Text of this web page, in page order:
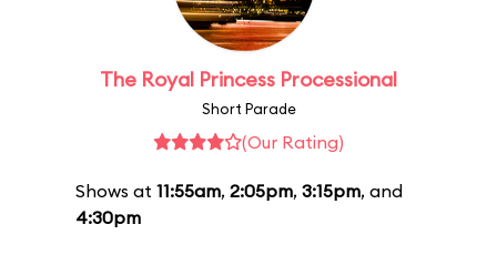
The Royal Princess Processional
Short Parade
(Our Rating)
Shows at 11:55am, 2:05pm, 3:15pm, and
4:30pm